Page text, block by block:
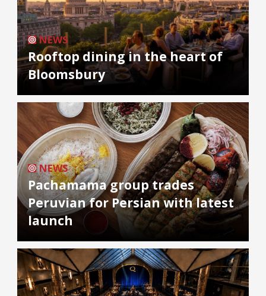
NEWS
Rooftop dining in the heart of
Bloomsbury
NEWS
Pachamama group trades
Peruvian for Persian with latest
launch